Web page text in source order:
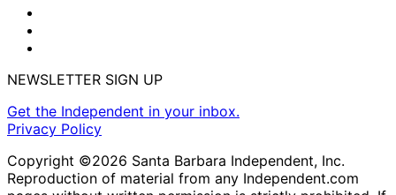
NEWSLETTER SIGN UP
Get the Independent in your inbox.
Privacy Policy
Copyright ©2026 Santa Barbara Independent, Inc.
Reproduction of material from any Independent.com